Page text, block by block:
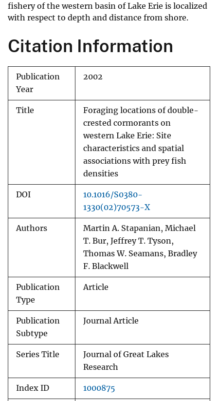
fishery of the western basin of Lake Erie is localized
with respect to depth and distance from shore.
Citation Information
Publication
Year
2002
Title
Foraging locations of double-
crested cormorants on
western Lake Erie: Site
characteristics and spatial
associations with prey fish
densities
DOI
10.1016/S0380-
1330(02)70573-X
Authors
Martin A. Stapanian, Michael
T. Bur, Jeffrey T. Tyson,
Thomas W. Seamans, Bradley
F. Blackwell
Publication
Type
Article
Publication
Subtype
Journal Article
Series Title
Journal of Great Lakes
Research
Index ID 1000875